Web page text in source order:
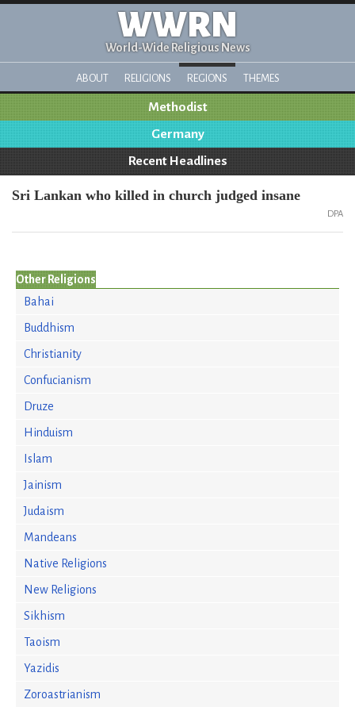
WWRN
World-Wide Religious News
ABOUT RELIGIONS REGIONS THEMES
Methodist
Germany
Recent Headlines
Sri Lankan who killed in church judged insane
DPA
Other Religions
Bahai
Buddhism
Christianity
Confucianism
Druze
Hinduism
Islam
Jainism
Judaism
Mandeans
Native Religions
New Religions
Sikhism
Taoism
Yazidis
Zoroastrianism